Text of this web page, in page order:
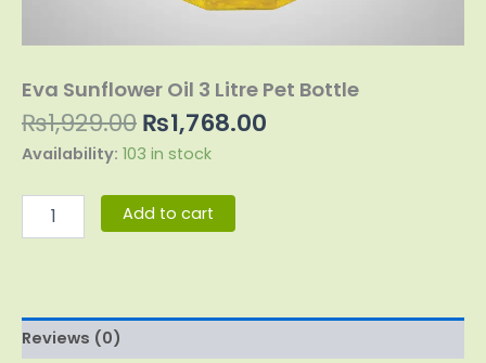
Eva Sunflower Oil 3 Litre Pet Bottle
₨1,929.00₨1,768.00
Availability: 103 in stock
Add to cart
Reviews (0)